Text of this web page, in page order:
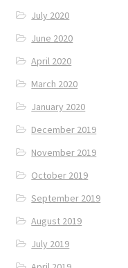
July 2020
June 2020
April 2020
March 2020
January 2020
December 2019
November 2019
October 2019
September 2019
August 2019
July 2019